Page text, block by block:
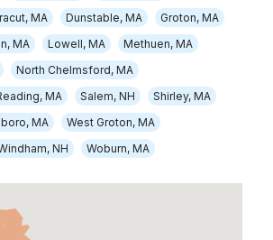
MA Dunstable, MA
Groton, MA
MA Lowell, MA
Methuen, MA
North Chelmsford, MA
MA Salem, NH
Shirley, MA
MA
West Groton, MA
NH Woburn, MA